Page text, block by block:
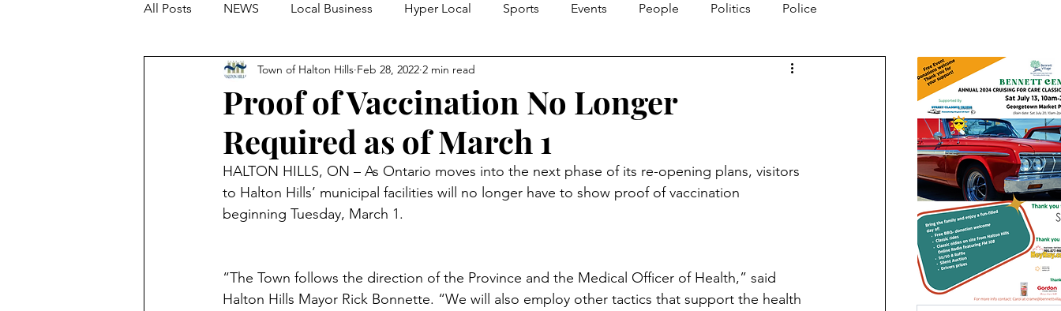
All Posts NEWS Local Business Hyper Local Sports Events People Politics Police
Missing person
Proof of Vaccination No Longer
Required as of March 1
Town of Halton Hills Feb 28, 2022 2 min read
HALTON HILLS, ON – As Ontario moves into the next phase of its re-opening plans, visitors
to Halton Hills’ municipal facilities will no longer have to show proof of vaccination
beginning Tuesday, March 1.
“The Town follows the direction of the Province and the Medical Officer of Health,” said
Halton Hills Mayor Rick Bonnette. “We will also employ other tactics that support the health